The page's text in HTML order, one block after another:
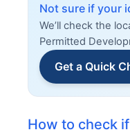
Not sure if your
We’ll check the
Permitted
Get a Quick
How to check